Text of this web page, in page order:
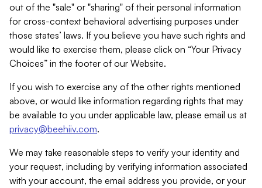
out of the "sale" or "sharing" of their personal information
for cross-context behavioral advertising purposes under
those states’ laws. If you believe you have such rights and
would like to exercise them, please click on “Your Privacy
Choices” in the footer of our Website.
If you wish to exercise any of the other rights mentioned
above, or would like information regarding rights that may
be available to you under applicable law, please email us at
privacy@beehiiv.com.
We may take reasonable steps to verify your identity and
your request, including by verifying information associated
with your account, the email address you provide, or your